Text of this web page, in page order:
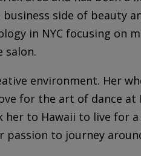
side of beauty
in NYC focusing on
salon.
environment. Her
for the art of dance
to Hawaii to live for a
to journey